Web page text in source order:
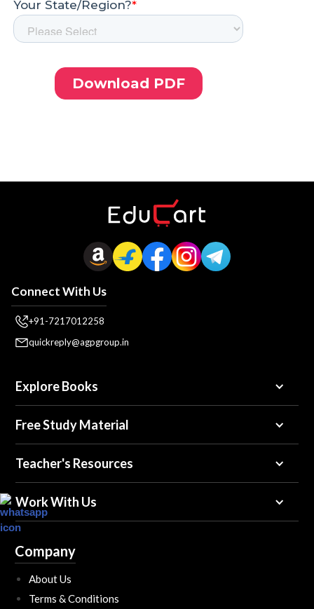
Connect With Us
+91-7217012258
quickreply@agpgroup.in
Explore Books
Free Study Material
Teacher's Resources
Work With Us
Company
About Us
Terms & Conditions